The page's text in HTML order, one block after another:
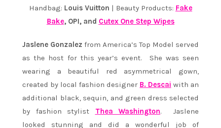
Handbag: Louis Vuitton | Beauty Products: Fake
Bake, OPI, and Cutex One Step Wipes
Jaslene Gonzalez from America’s Top Model served
as the host for this year’s event. She was seen
wearing a beautiful red asymmetrical gown,
created by local fashion designer B. Descai with an
additional black, sequin, and green dress selected
by fashion stylist Thea Washington. Jaslene
looked stunning and did a wonderful job of